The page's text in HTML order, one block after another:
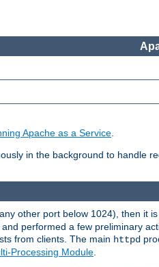
Apache as a Service.
in the background to handle
other port below 1024), then it
performed a few preliminary
from clients. The main httpd
Processing Module